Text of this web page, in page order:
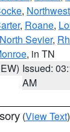
,
, Roane,
North Sevier,
, in TN
Issued:
AM
(View Text